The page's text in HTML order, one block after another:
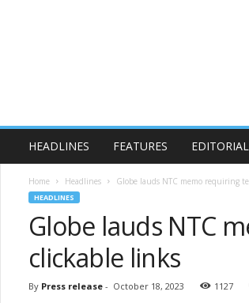
HEADLINES FEATURES EDITORIAL
Home Headlines Globe lauds NTC memo requiring
HEADLINES
Globe lauds NTC
clickable links
By Press release - October 18, 2023 1127